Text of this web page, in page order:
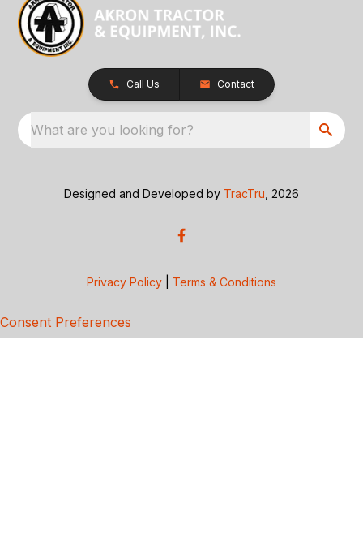
Call Us Contact
What are you looking for?
Designed and Developed by TracTru , 2026
Privacy Policy Terms & Conditions
Consent Preferences